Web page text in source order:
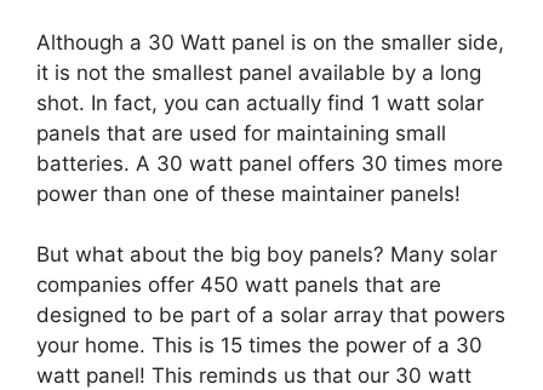
Although a 30 Watt panel is on the smaller side,
it is not the smallest panel available by a long
shot. In fact, you can actually find 1 watt solar
panels that are used for maintaining small
batteries. A 30 watt panel offers 30 times more
power than one of these maintainer panels!
But what about the big boy panels? Many solar
companies offer 450 watt panels that are
designed to be part of a solar array that powers
your home. This is 15 times the power of a 30
watt panel! This reminds us that our 30 watt